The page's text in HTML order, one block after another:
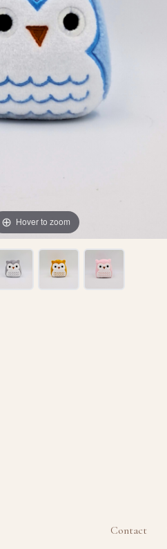
Hover to zoom
Contact